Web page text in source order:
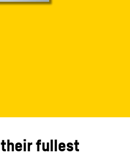
fullest